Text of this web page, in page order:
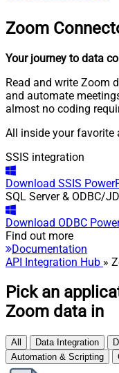
Zoom
Your journey to data
Read and write Zoom
and automate
almost no coding
All inside your favorite
SSIS integration
Download SSIS
SQL Server & ODBC/
Download ODBC
Find out more
Documentation
API Integration Hub »
Pick an
Zoom data in
All Data Integration
Automation & Scripting